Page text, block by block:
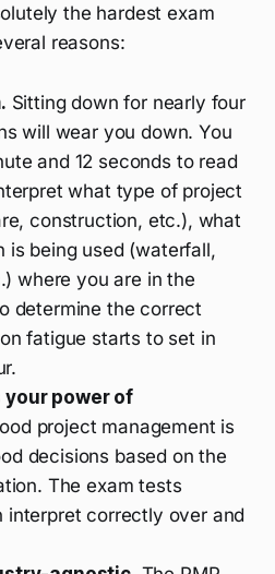
the hardest exam
reasons:
Sitting down for nearly four
will wear you down. You
and 12 seconds to read
what type of project
construction, etc.), what
is being used (waterfall,
where you are in the
determine the correct
fatigue starts to set in
your power of
project management is
decisions based on the
The exam tests
interpret correctly over and